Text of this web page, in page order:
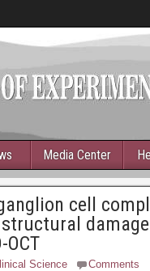
Media Center
cell
Science Comments